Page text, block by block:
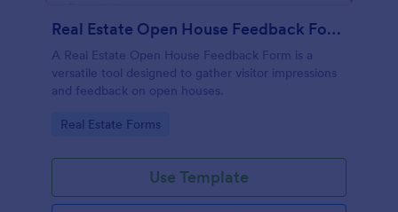
Real Estate Open House Feedback Form
A Real Estate Open House Feedback Form is a
versatile tool designed to gather visitor impressions
and feedback on open houses.
Go to Category:
Real Estate Forms
Use Template